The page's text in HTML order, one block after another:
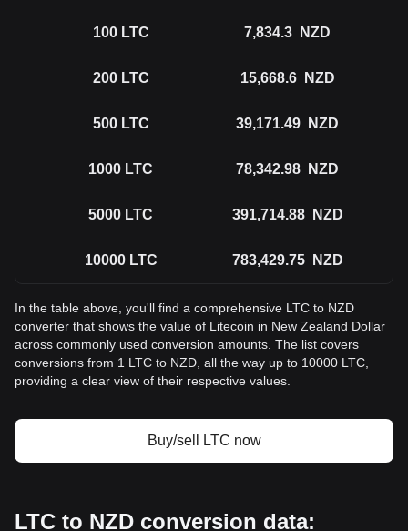
100 LTC 7,834.3 NZD
200 LTC 15,668.6 NZD
500 LTC 39,171.49 NZD
1000 LTC 78,342.98 NZD
5000 LTC 391,714.88 NZD
10000 LTC 783,429.75 NZD
In the table above, you'll find a comprehensive LTC to NZD
converter that shows the value of Litecoin in New Zealand Dollar
across commonly used conversion amounts. The list covers
conversions from 1 LTC to NZD, all the way up to 10000 LTC,
providing a clear view of their respective values.
Buy/sell LTC now
LTC to NZD conversion data: